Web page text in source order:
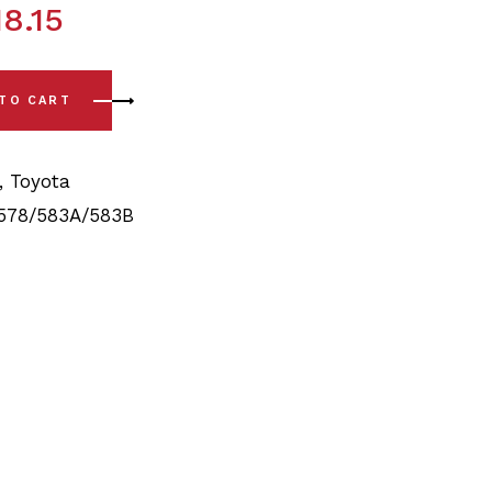
1989 - 8/1992) Full Rear Bushing Kit quantity
CART
Toyota
583A/583B